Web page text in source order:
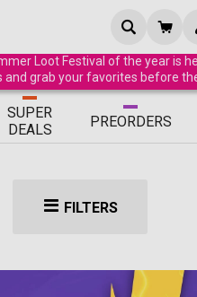
Loot Festival of the year is
and grab your favorites before
SUPER
DEALS
PREORDERS
FILTERS